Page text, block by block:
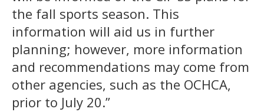
the fall sports season. This
information will aid us in further
planning; however, more information
and recommendations may come from
other agencies, such as the OCHCA,
prior to July 20.”